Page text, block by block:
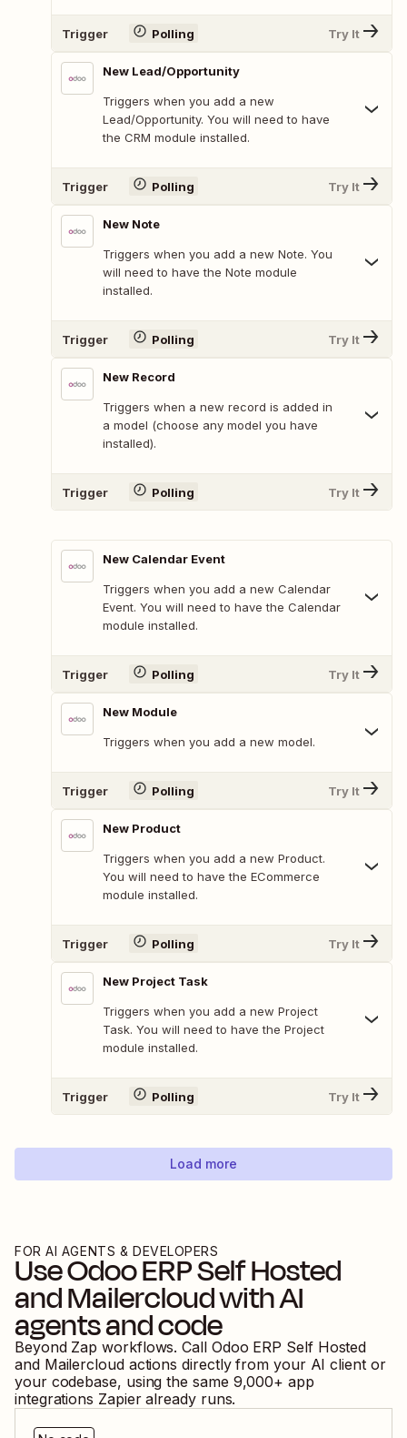
Trigger Polling Try It
New Lead/Opportunity
Triggers when you add a new
Lead/Opportunity. You will need to have
the CRM module installed.
Trigger Polling Try It
New Note
Triggers when you add a new Note. You
will need to have the Note module
installed.
Trigger Polling Try It
New Record
Triggers when a new record is added in
a model (choose any model you have
installed).
Trigger Polling Try It
New Calendar Event
Triggers when you add a new Calendar
Event. You will need to have the Calendar
module installed.
Trigger Polling Try It
New Module
Triggers when you add a new model.
Trigger Polling Try It
New Product
Triggers when you add a new Product.
You will need to have the ECommerce
module installed.
Trigger Polling Try It
New Project Task
Triggers when you add a new Project
Task. You will need to have the Project
module installed.
Trigger Polling Try It
Load more
FOR AI AGENTS & DEVELOPERS
UseOdoo ERP Self Hosted
andMailercloudwith AI
agents and code
Beyond Zap workflows. Call Odoo ERP Self Hosted
and Mailercloud actions directly from your AI client or
your codebase, using the same 9,000+ app
integrations Zapier already runs.